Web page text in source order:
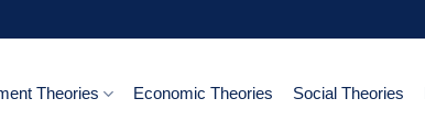
Theories Economic Theories Social Theories